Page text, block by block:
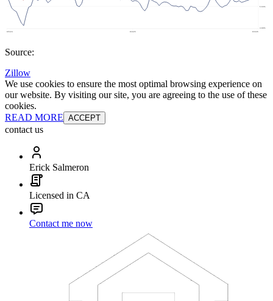
Source:
Zillow
We use cookies to ensure the most optimal browsing experience on
our website. By visiting our site, you are agreeing to the use of these
cookies.
READ MORE ACCEPT
contact us
Erick Salmeron
Licensed in CA
Contact me now